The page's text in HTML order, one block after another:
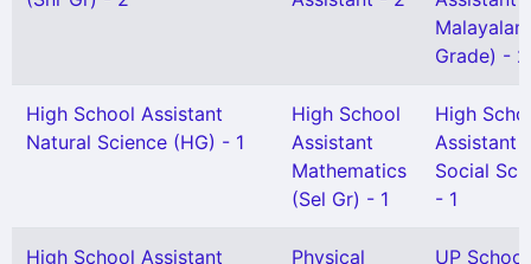
Grade) - 2
High School Assistant
Natural Science (HG) - 1
High School
Assistant
Mathematics
(Sel Gr) - 1
High
Assistant
Social
- 1
High School Assistant Physical UP School